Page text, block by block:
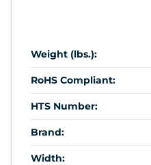
Weight (lbs.):
RoHS Compliant:
HTS Number:
Brand:
Width: